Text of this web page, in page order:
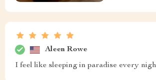
Aleen Rowe
I feel like sleeping in paradise every